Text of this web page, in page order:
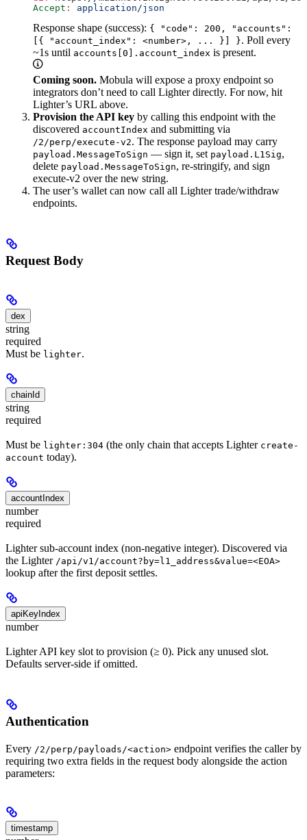
Accept : application/json
Response shape (success): { "code": 200, "accounts":
[{ "account_index": <number>, ... }] }. Poll every
~1s until accounts[0].account_index is present.
Coming soon. Mobula will expose a proxy endpoint so
integrators don’t need to call Lighter directly. For now, hit
Lighter’s URL above.
Provision the API key by calling this endpoint with the
discovered accountIndex and submitting via
/2/perp/execute-v2. The response payload may carry
payload.MessageToSign — sign it, set payload.L1Sig,
delete payload.MessageToSign, re-stringify, and sign
execute-v2 over the new string.
The user’s wallet can now call all Lighter trade/withdraw
endpoints.
Request Body
dex
string
required
Must be lighter.
chainId
string
required
Must be lighter:304 (the only chain that accepts Lighter create-
account today).
accountIndex
number
required
Lighter sub-account index (non-negative integer). Discovered via
the Lighter /api/v1/account?by=l1_address&value=<EOA>
lookup after the first deposit settles.
apiKeyIndex
number
Lighter API key slot to provision (≥ 0). Pick any unused slot.
Defaults server-side if omitted.
Authentication
Every /2/perp/payloads/<action> endpoint verifies the caller by
requiring two extra fields in the request body alongside the action
parameters:
timestamp